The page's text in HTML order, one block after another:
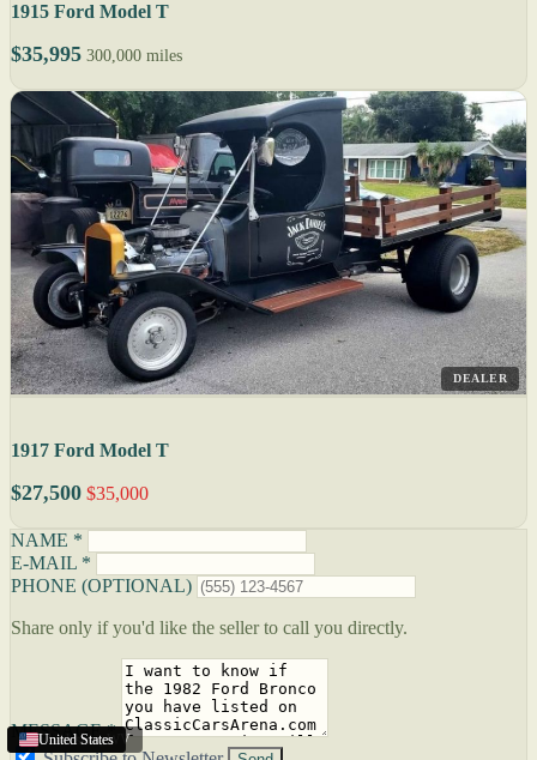
Charleston,WV
United States
United States
1915 Ford Model T
$35,995 300,000 miles
DEALER
United States
1917 Ford Model T
$27,500 $35,000
NAME *
E-MAIL *
PHONE (OPTIONAL)
Share only if you'd like the seller to call you directly.
MESSAGE *